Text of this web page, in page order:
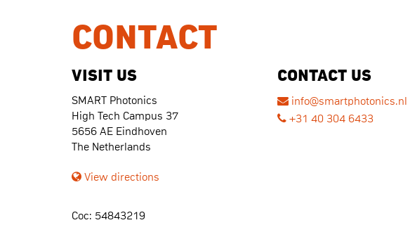
CONTACT
VISIT US
SMART Photonics
High Tech Campus 37
5656 AE Eindhoven
The Netherlands
View directions
Coc: 54843219
CONTACT US
info@smartphotonics.nl
+31 40 304 6433